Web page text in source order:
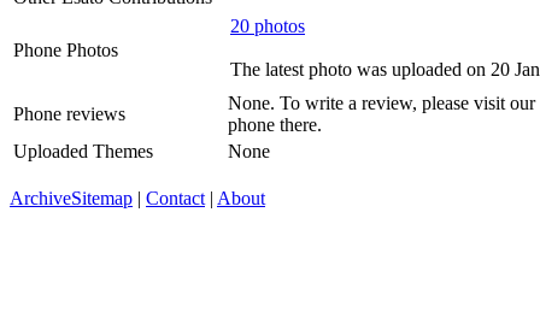
Phone Photos
20 photos
The latest photo was uploaded on 20
Phone reviews
None. To write a review, please visit our
phone there.
Uploaded Themes
None
ArchiveSitemap | Contact | About